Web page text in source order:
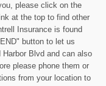
please click on the
at the top to find other
Insurance is found
button to let us
Blvd and can also
please phone them or
from your location to